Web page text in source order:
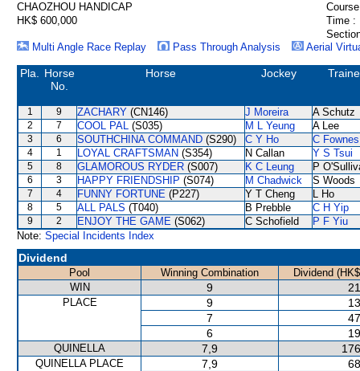
CHAOZHOU HANDICAP
HK$ 600,000
Time :
Multi Angle Race Replay
Pass Through Analysis Aerial
Pla.
Horse
No.
Horse Jockey
1 9 ZACHARY (CN146) J Moreira A Schutz
2 7 COOL PAL (S035) M L Yeung A Lee
3 6 SOUTHCHINA COMMAND (S290) C Y Ho C Fownes
4 1 LOYAL CRAFTSMAN (S354) N Callan Y S Tsui
5 8 GLAMOROUS RYDER (S007) K C Leung P
6 3 HAPPY FRIENDSHIP (S074) M Chadwick S Woods
7 4 FUNNY FORTUNE (P227) Y T Cheng L Ho
8 5 ALL PALS (T040) B Prebble C H Yip
9 2 ENJOY THE GAME (S062) C Schofield
P F Yiu
Note: Special Incidents Index
Dividend
Pool Winning Combination
Dividend
WIN
9
PLACE 9
7
6
QUINELLA 7,9
QUINELLA PLACE 7,9